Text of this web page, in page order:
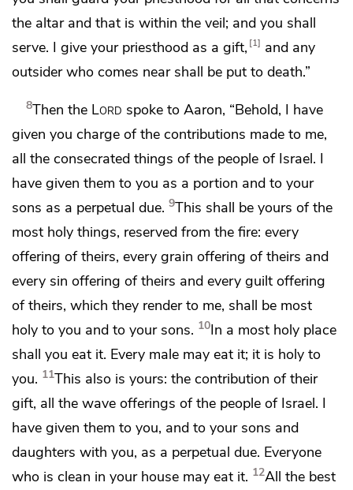
the altar and that is within the veil; and you shall
serve. I give your priesthood as a gift, 1 and any
outsider who comes near shall be put to death.”
8Then the Lord spoke to Aaron, “Behold, I have
given you charge of the contributions made to me,
all the consecrated things of the people of Israel. I
have given them to you as a portion and to your
sons as a perpetual due. 9This shall be yours of the
most holy things, reserved from the fire: every
offering of theirs, every grain offering of theirs and
every sin offering of theirs and every guilt offering
of theirs, which they render to me, shall be most
holy to you and to your sons. 10In a most holy place
shall you eat it. Every male may eat it; it is holy to
you. 11This also is yours: the contribution of their
gift, all the wave offerings of the people of Israel. I
have given them to you, and to your sons and
daughters with you, as a perpetual due. Everyone
who is clean in your house may eat it. 12All the best